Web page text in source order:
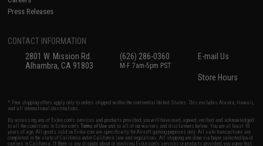
Press Releases
CONTACT INFORMATION
2801 W. Mission Rd.
Alhambra, CA 91803
(626) 286-0360
M-F 7am-5pm PST
E-mail Us
Store Hours
* Free shipping offers apply only to orders shipped within the continental United States. This excludes Alaska, Hawaii,
and all international destinations.
By accessing any of Evike.com's services and products provided, you will have read, agreed, verified and acknowledged
to all the conditions in Evike.com'sTerms of Use and to all of our waivers and disclaimers below: You are at least 18
years of age. All goods sold on Evike.com are specifically for Airsoft gaming purposes only. All sale transactions are
completed in the state of California under California law and regulations. All shipping are done via buyer selected/paid
carriers in California. If there is any dispute about or involving Evike.com's services or products provided, you agree that